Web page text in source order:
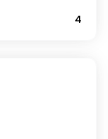
4